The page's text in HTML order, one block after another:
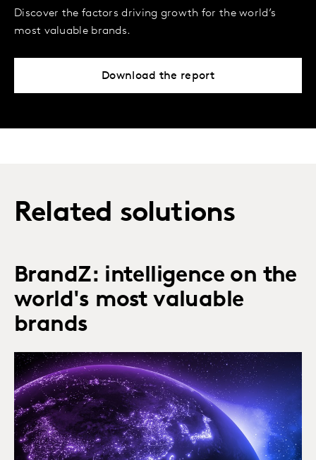
Discover the factors driving growth for the world’s
most valuable brands.
Download the report
Related solutions
BrandZ: intelligence on the
world's most valuable
brands